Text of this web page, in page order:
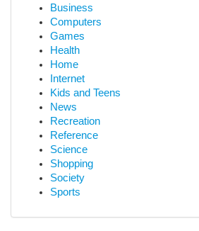
Business
Computers
Games
Health
Home
Internet
Kids and Teens
News
Recreation
Reference
Science
Shopping
Society
Sports